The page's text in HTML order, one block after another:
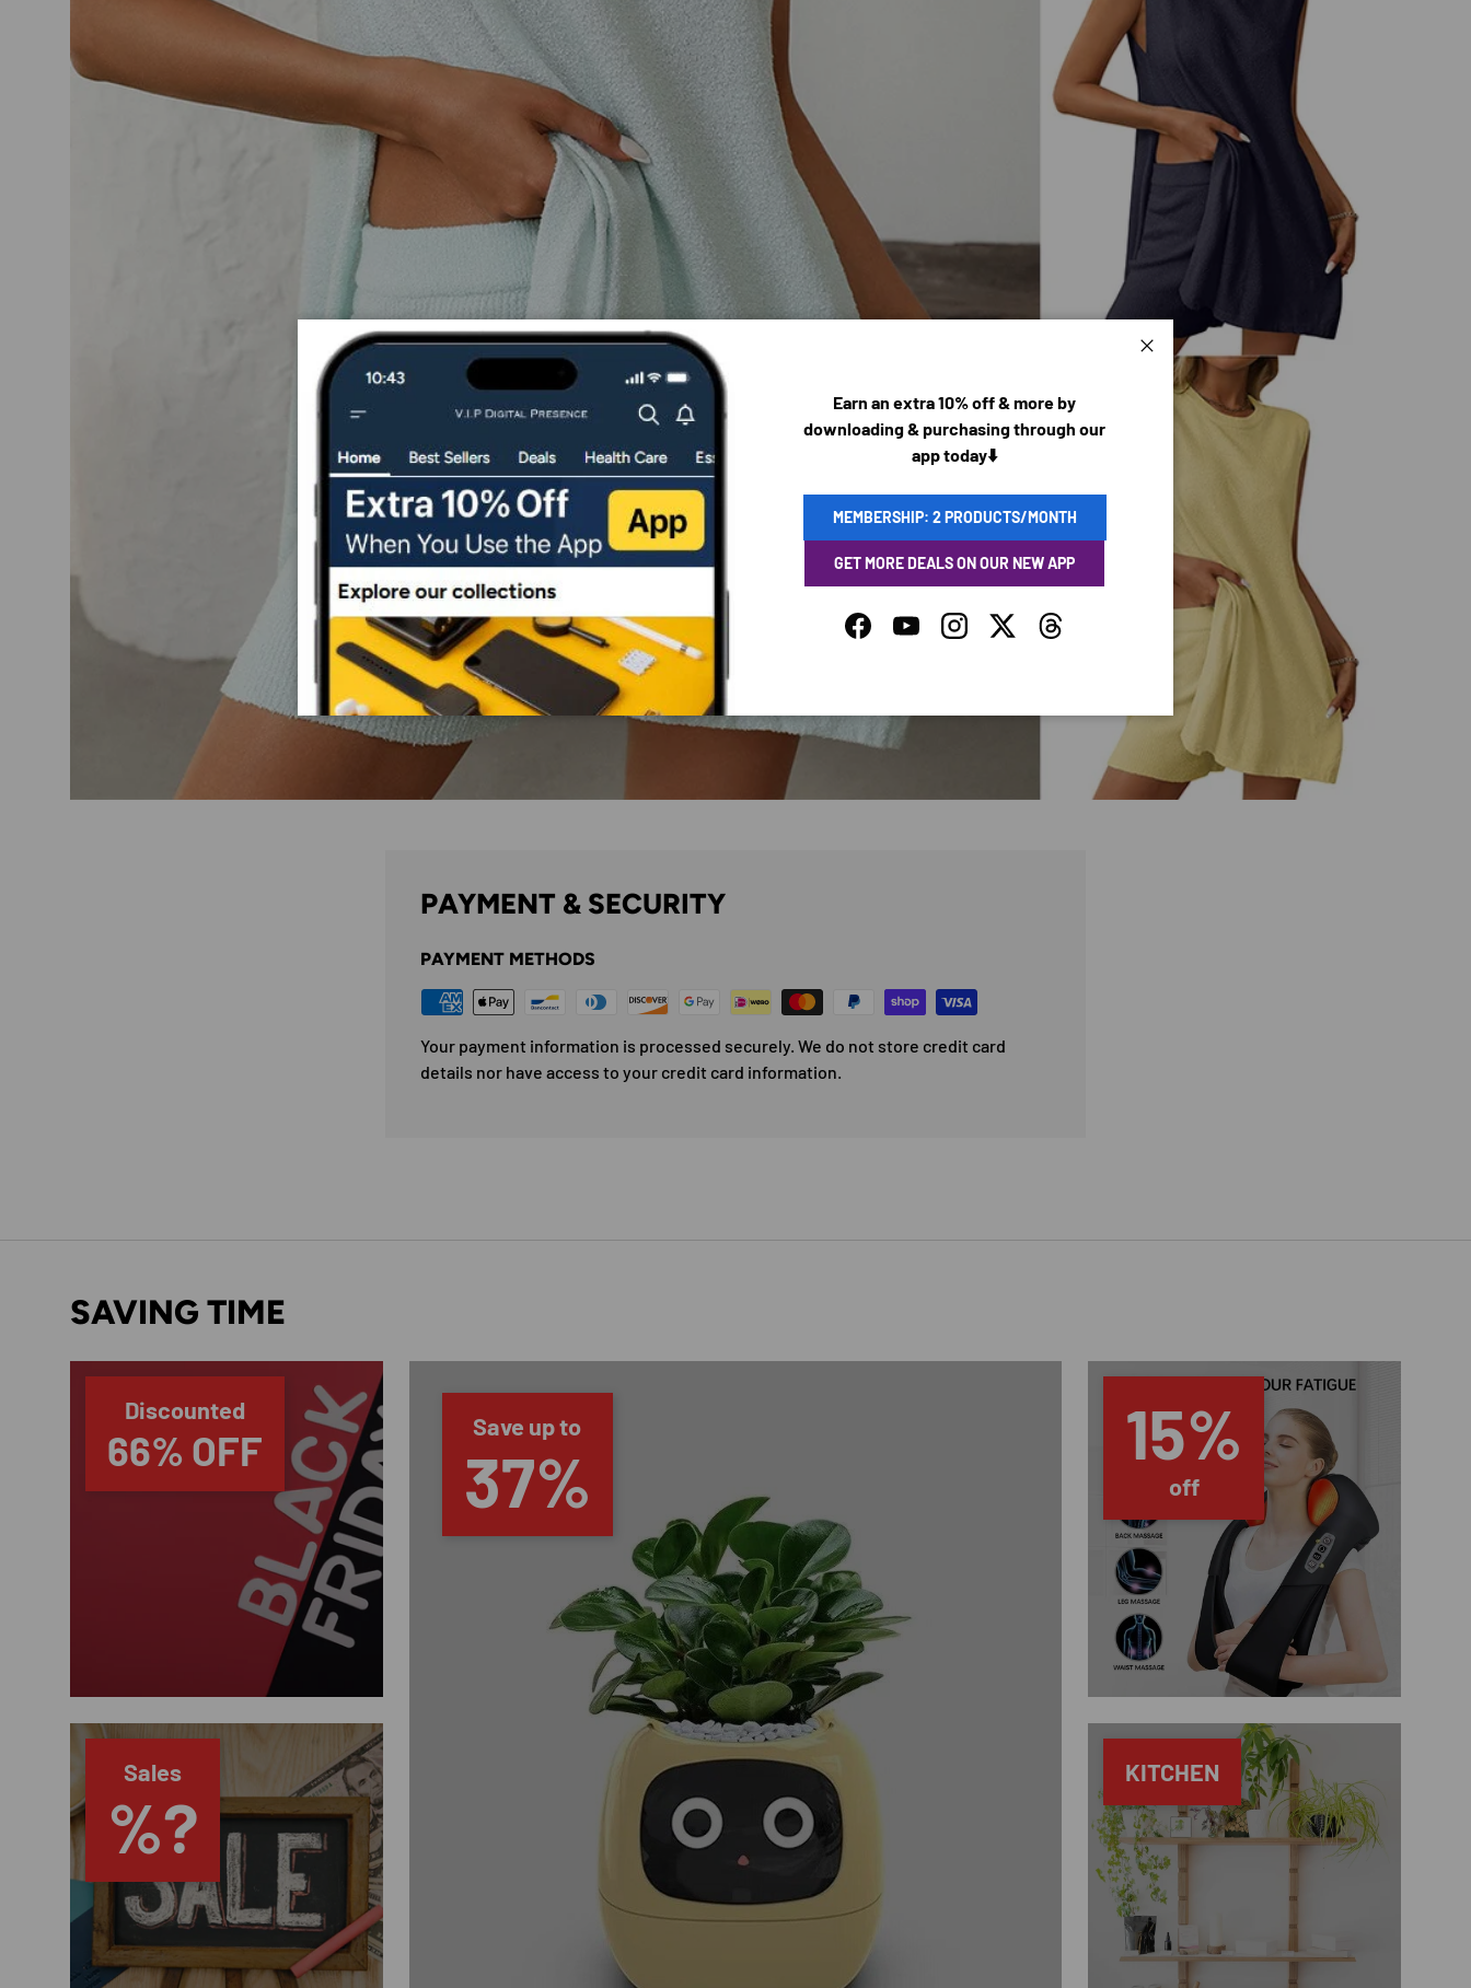
PAYMENT & SECURITY
PAYMENT METHODS
Your payment information is processed securely. We do not store credit card
details nor have access to your credit card information.
SAVING TIME
Discounted
66% OFF Save up to
37%
15%
off
Sales
%?
KITCHEN
Close
Earn an extra 10% off & more by
downloading & purchasing through our
app today⬇️
MEMBERSHIP: 2 PRODUCTS/MONTH
GET MORE DEALS ON OUR NEW APP
FacebookYouTubeInstagramTwitterThreads